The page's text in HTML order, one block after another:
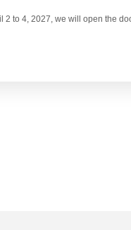
2 to 4, 2027, we will open the